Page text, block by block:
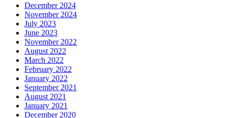
December 2024
November 2024
July 2023
June 2023
November 2022
August 2022
March 2022
February 2022
January 2022
September 2021
August 2021
January 2021
December 2020